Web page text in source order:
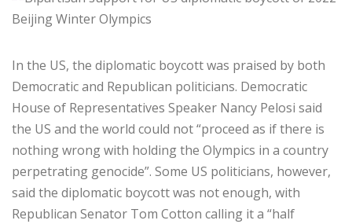
In the US, the diplomatic boycott was praised by both
Democratic and Republican politicians. Democratic
House of Representatives Speaker Nancy Pelosi said
the US and the world could not “proceed as if there is
nothing wrong with holding the Olympics in a country
perpetrating genocide”. Some US politicians, however,
said the diplomatic boycott was not enough, with
Republican Senator Tom Cotton calling it a “half